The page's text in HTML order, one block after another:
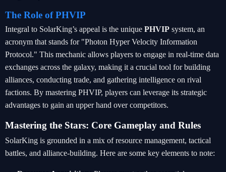
The Role of PHVIP
Integral to SolarKing’s appeal is the unique PHVIP system, an
acronym that stands for "Photon Hyper Velocity Information
Protocol." This mechanic allows players to engage in real-time data
exchanges across the galaxy, making it a crucial tool for building
alliances, conducting trade, and gathering intelligence on rival
factions. By mastering PHVIP, players can leverage its strategic
advantages to gain an upper hand over competitors.
Mastering the Stars: Core Gameplay and Rules
SolarKing is grounded in a mix of resource management, tactical
battles, and alliance-building. Here are some key elements to note: